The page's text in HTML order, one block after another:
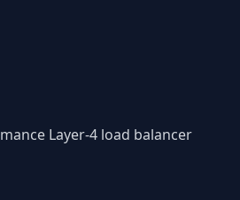
Layer-4 load balancer